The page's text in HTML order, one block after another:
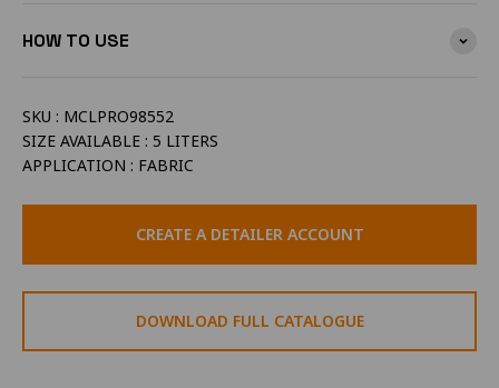
HOW TO USE
SKU : MCLPRO98552
SIZE AVAILABLE : 5 LITERS
APPLICATION : FABRIC
CREATE A DETAILER ACCOUNT
DOWNLOAD FULL CATALOGUE